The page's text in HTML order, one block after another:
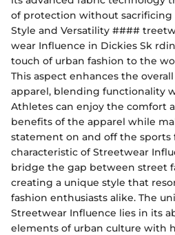
of protection without
Style and Versatility ####
wear Influence in Dickies Sk
touch of urban fashion to the
This aspect enhances the
apparel, blending functionality
Athletes can enjoy the comfort
benefits of the apparel while
statement on and off the sports
characteristic of Streetwear
bridge the gap between street
creating a unique style that
fashion enthusiasts alike. The
Streetwear Influence lies in its
elements of urban culture with